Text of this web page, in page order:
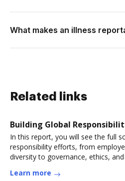
What makes an illness
Related links
Building Global
In this report, you will see the full
responsibility efforts, from
diversity to governance, ethics,
Learn more